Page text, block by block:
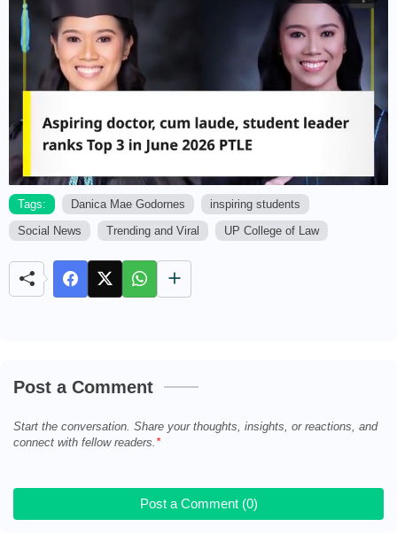
Tags: Danica Mae Godornes
inspiring students
Social News
Trending and Viral UP College of Law
Post a Comment
Start the conversation. Share your thoughts, insights, or reactions, and
connect with fellow readers.
Post a Comment (0)